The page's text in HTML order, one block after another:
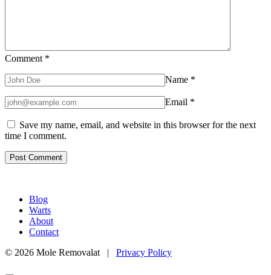
Comment *
Name *
Email *
Save my name, email, and website in this browser for the next
time I comment.
Blog
Warts
About
Contact
© 2026 Mole Removalat | Privacy Policy